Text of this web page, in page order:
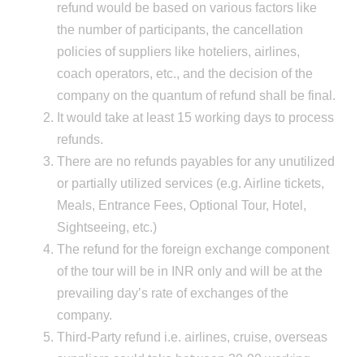
refund would be based on various factors like
the number of participants, the cancellation
policies of suppliers like hoteliers, airlines,
coach operators, etc., and the decision of the
company on the quantum of refund shall be final.
It would take at least 15 working days to process
refunds.
There are no refunds payables for any unutilized
or partially utilized services (e.g. Airline tickets,
Meals, Entrance Fees, Optional Tour, Hotel,
Sightseeing, etc.)
The refund for the foreign exchange component
of the tour will be in INR only and will be at the
prevailing day’s rate of exchanges of the
company.
Third-Party refund i.e. airlines, cruise, overseas